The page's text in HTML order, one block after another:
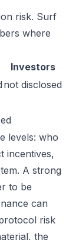
risk. Surf
where
Investors
not disclosed
levels: who
incentives,
A strong
to be
can
risk
the